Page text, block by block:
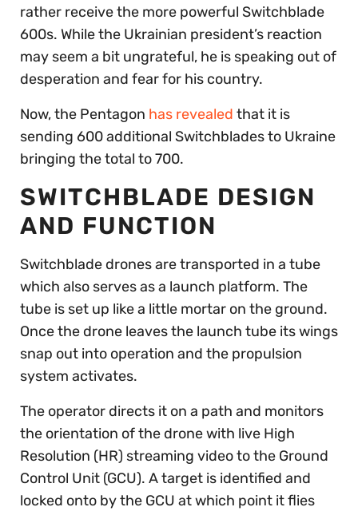
rather receive the more powerful Switchblade
600s. While the Ukrainian president’s reaction
may seem a bit ungrateful, he is speaking out of
desperation and fear for his country.
Now, the Pentagon has revealed that it is
sending 600 additional Switchblades to Ukraine
bringing the total to 700.
SWITCHBLADE DESIGN
AND FUNCTION
Switchblade drones are transported in a tube
which also serves as a launch platform. The
tube is set up like a little mortar on the ground.
Once the drone leaves the launch tube its wings
snap out into operation and the propulsion
system activates.
The operator directs it on a path and monitors
the orientation of the drone with live High
Resolution (HR) streaming video to the Ground
Control Unit (GCU). A target is identified and
locked onto by the GCU at which point it flies